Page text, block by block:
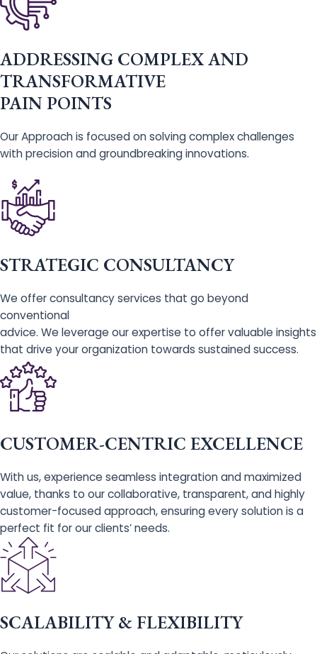
ADDRESSING COMPLEX AND
TRANSFORMATIVE
PAIN POINTS
Our Approach is focused on solving complex challenges
with precision and groundbreaking innovations.
STRATEGIC CONSULTANCY
We offer consultancy services that go beyond
conventional
advice. We leverage our expertise to offer valuable insights
that drive your organization towards sustained success.
CUSTOMER-CENTRIC EXCELLENCE
With us, experience seamless integration and maximized
value, thanks to our collaborative, transparent, and highly
customer-focused approach, ensuring every solution is a
perfect fit for our clients’ needs.
SCALABILITY & FLEXIBILITY